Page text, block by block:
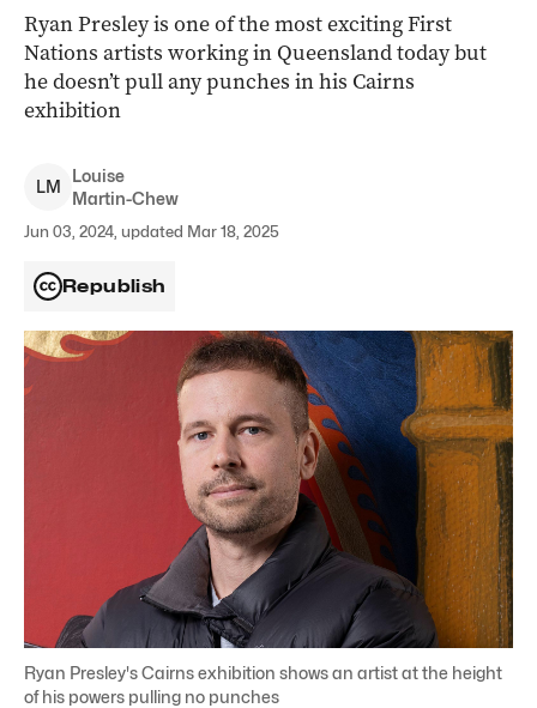
Ryan Presley is one of the most exciting First
Nations artists working in Queensland today but
he doesn’t pull any punches in his Cairns
exhibition
LM
Louise
Martin-Chew
Jun 03, 2024, updated Mar 18, 2025
Republish
Ryan Presley's Cairns exhibition shows an artist at the height
of his powers pulling no punches